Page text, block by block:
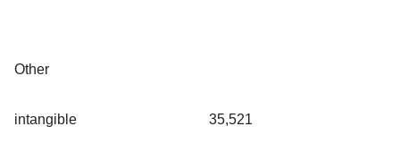
Other
intangible 35,521